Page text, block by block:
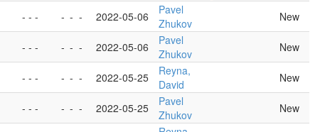
- - - - - - 2022-05-06
Pavel
Zhukov
New
- - - - - - 2022-05-06
Pavel
Zhukov
New
- - - - - - 2022-05-25
Reyna,
David
New
- - - - - - 2022-05-25
Pavel
Zhukov
New